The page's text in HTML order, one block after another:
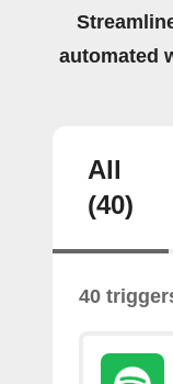
automated
All
(40)
40